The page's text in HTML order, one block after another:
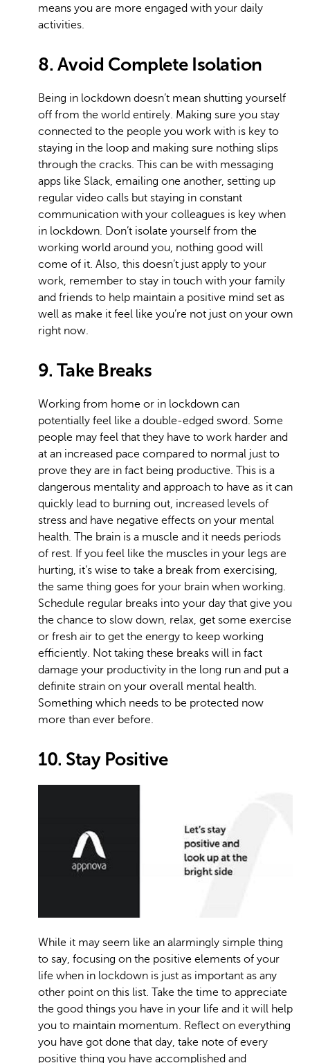
means you are more engaged with your daily
activities.
8. Avoid Complete Isolation
Being in lockdown doesn’t mean shutting yourself
off from the world entirely. Making sure you stay
connected to the people you work with is key to
staying in the loop and making sure nothing slips
through the cracks. This can be with messaging
apps like Slack, emailing one another, setting up
regular video calls but staying in constant
communication with your colleagues is key when
in lockdown. Don’t isolate yourself from the
working world around you, nothing good will
come of it. Also, this doesn’t just apply to your
work, remember to stay in touch with your family
and friends to help maintain a positive mind set as
well as make it feel like you’re not just on your own
right now.
9. Take Breaks
Working from home or in lockdown can
potentially feel like a double-edged sword. Some
people may feel that they have to work harder and
at an increased pace compared to normal just to
prove they are in fact being productive. This is a
dangerous mentality and approach to have as it can
quickly lead to burning out, increased levels of
stress and have negative effects on your mental
health. The brain is a muscle and it needs periods
of rest. If you feel like the muscles in your legs are
hurting, it’s wise to take a break from exercising,
the same thing goes for your brain when working.
Schedule regular breaks into your day that give you
the chance to slow down, relax, get some exercise
or fresh air to get the energy to keep working
efficiently. Not taking these breaks will in fact
damage your productivity in the long run and put a
definite strain on your overall mental health.
Something which needs to be protected now
more than ever before.
10. Stay Positive
While it may seem like an alarmingly simple thing
to say, focusing on the positive elements of your
life when in lockdown is just as important as any
other point on this list. Take the time to appreciate
the good things you have in your life and it will help
you to maintain momentum. Reflect on everything
you have got done that day, take note of every
positive thing you have accomplished and